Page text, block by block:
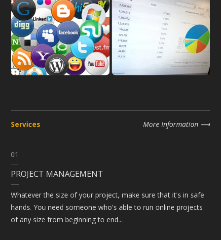
Services More Information
01
PROJECT MANAGEMENT
Whatever the size of your project, make sure that it's in safe
hands. You need someone who's able to run online projects
of any size from beginning to end...